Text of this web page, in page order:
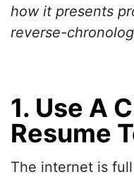
how it presents
reverse-
1. Use A
Resume
The internet is full